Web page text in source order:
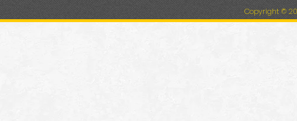
Copyright ©